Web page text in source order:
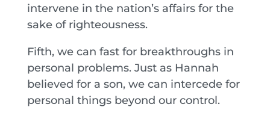
intervene in the nation’s affairs for the
sake of righteousness.
Fifth, we can fast for breakthroughs in
personal problems. Just as Hannah
believed for a son, we can intercede for
personal things beyond our control.